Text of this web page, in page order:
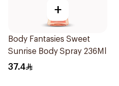
+
Body Fantasies Sweet
Sunrise Body Spray 236Ml
37.4